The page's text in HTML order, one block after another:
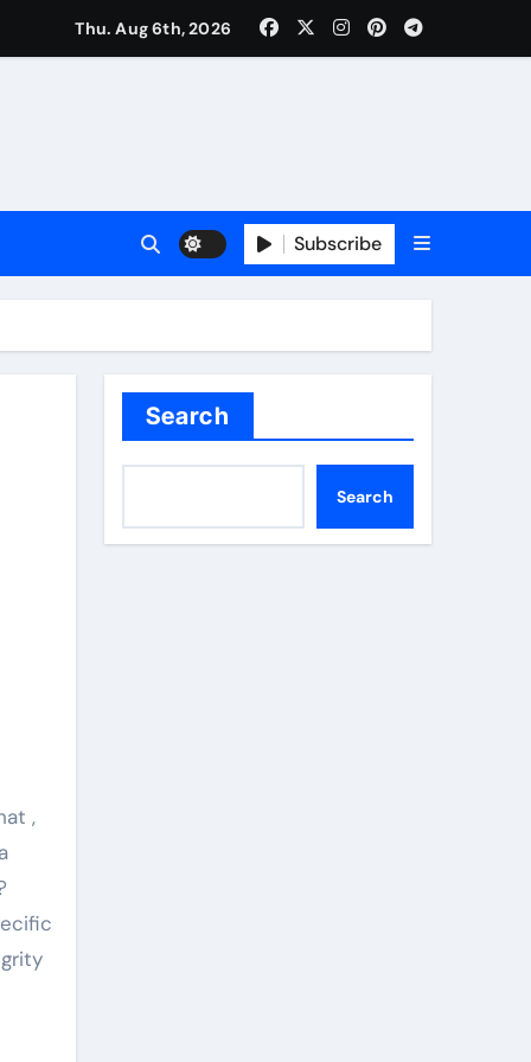
Trusted Insurance Coverage Attorney in Alpharetta, GA
Thu. Aug 6th, 2026
Subscribe
,
Search
Search